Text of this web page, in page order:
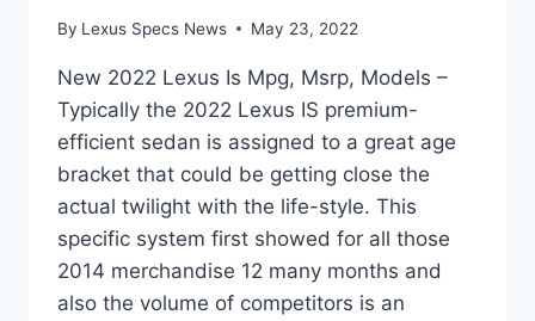
By Lexus Specs News May 23, 2022
New 2022 Lexus Is Mpg, Msrp, Models –
Typically the 2022 Lexus IS premium-
efficient sedan is assigned to a great age
bracket that could be getting close the
actual twilight with the life-style. This
specific system first showed for all those
2014 merchandise 12 many months and
also the volume of competitors is an